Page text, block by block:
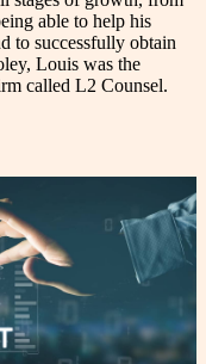
able to help his
to successfully obtain
Louis was the
called L2 Counsel.